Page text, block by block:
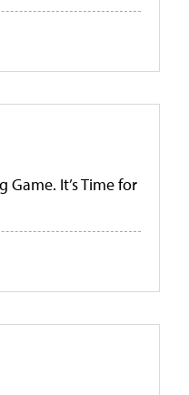
It’s Time for